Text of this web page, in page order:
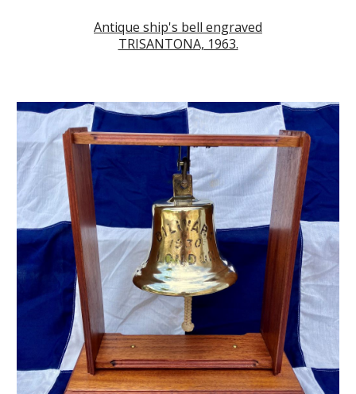
Antique ship's bell engraved
TRISANTONA, 1963.